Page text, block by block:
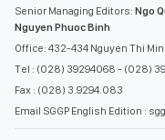
Senior Managing Editors: Ngo
Nguyen Phuoc Binh
Office: 432-434 Nguyen Thi
Tel : (028) 39294068 - (028)
Fax : (028) 3.9294.083
Email SGGP English Edition :